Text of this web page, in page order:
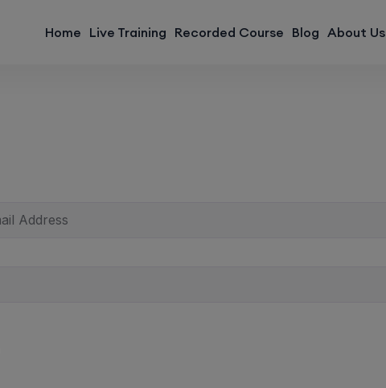
Home Live Training Recorded Course Blog About Us